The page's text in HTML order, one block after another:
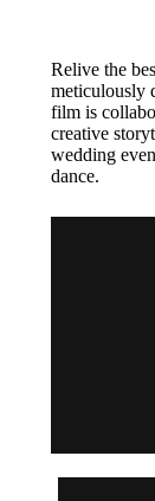
Relive the
meticulously
film is
creative
wedding
dance.